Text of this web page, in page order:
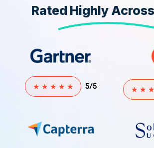
Rated Highly
★ ★ ★ ★ ★ 5/5 ★ ★ ★